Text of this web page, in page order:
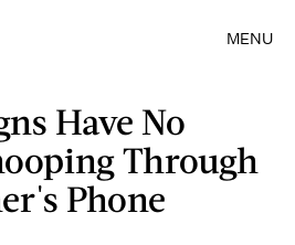
MENU
Have No
Through
Phone